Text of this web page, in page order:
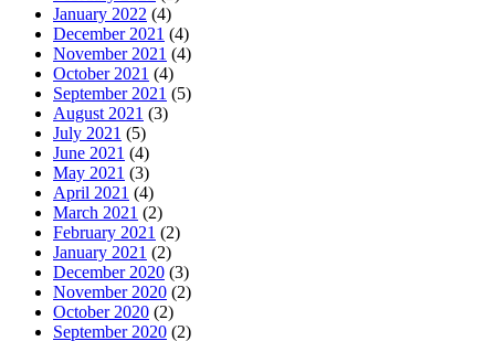
January 2022 (4)
December 2021 (4)
November 2021 (4)
October 2021 (4)
September 2021 (5)
August 2021 (3)
July 2021 (5)
June 2021 (4)
May 2021 (3)
April 2021 (4)
March 2021 (2)
February 2021 (2)
January 2021 (2)
December 2020 (3)
November 2020 (2)
October 2020 (2)
September 2020 (2)